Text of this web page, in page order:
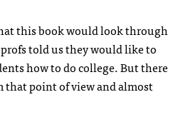
this book would look through
told us they would like to
how to do college. But there
that point of view and almost